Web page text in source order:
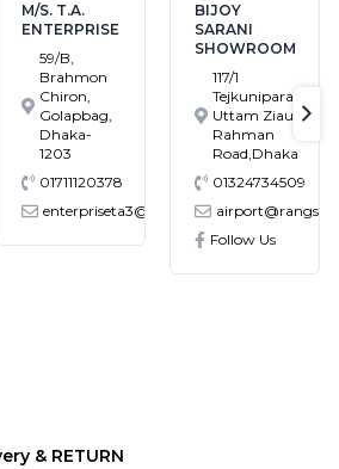
BIJOY
SARANI
SHOWROOM
117/1
Tejkunipara,Bir
Uttam Ziaur
Rahman
Road,Dhaka
01324734509
airport@rangs.com.bd
BADDA
HOLLAND
CENTER
SHOWROOM
Holland
Centre,Pragati
Swarani,Middle
Badda,Dhaka
01324734510
Follow Us
& RETURN